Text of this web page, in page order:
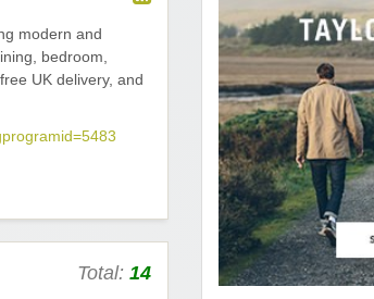
modern and
bedroom,
UK delivery, and
Total: 14